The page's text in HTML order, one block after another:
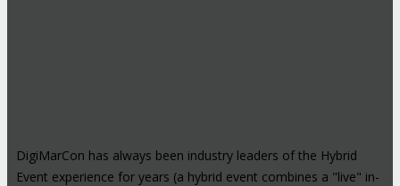
DigiMarCon has always been industry leaders of the Hybrid
Event experience for years (a hybrid event combines a "live" in-